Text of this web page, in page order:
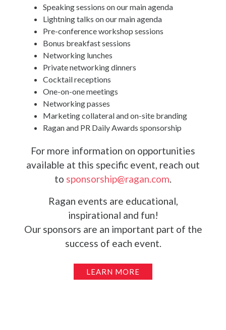
Speaking sessions on our main agenda
Lightning talks on our main agenda
Pre-conference workshop sessions
Bonus breakfast sessions
Networking lunches
Private networking dinners
Cocktail receptions
One-on-one meetings
Networking passes
Marketing collateral and on-site branding
Ragan and PR Daily Awards sponsorship
For more information on opportunities
available at this specific event, reach out
to sponsorship@ragan.com.
Ragan events are educational,
inspirational and fun!
Our sponsors are an important part of the
success of each event.
LEARN MORE